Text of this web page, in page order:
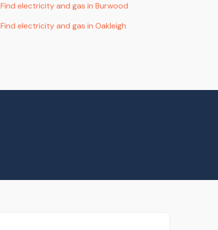
Find electricity and gas in Burwood
Find electricity and gas in Oakleigh